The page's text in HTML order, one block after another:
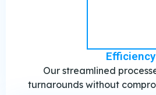
Efficiency
Our streamlined
turnarounds without